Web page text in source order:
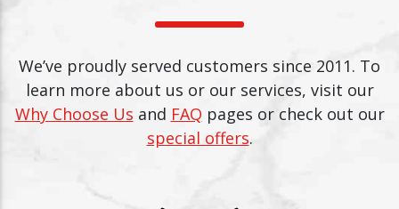
We’ve proudly served customers since 2011. To
learn more about us or our services, visit our
Why Choose Us and FAQ pages or check out our
special offers.